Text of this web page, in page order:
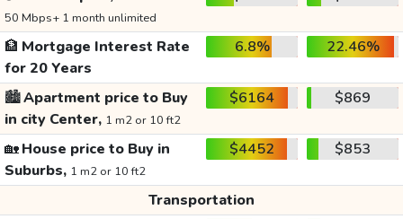
50 Mbps+ 1 month unlimited
🏦 Mortgage Interest Rate
for 20 Years
6.8% 22.46%
🏙️Apartment price to Buy
in city Center, 1 m2 or 10 ft2
$6164 $869
🏡House price to Buy in
Suburbs, 1 m2 or 10 ft2
$4452 $853
Transportation